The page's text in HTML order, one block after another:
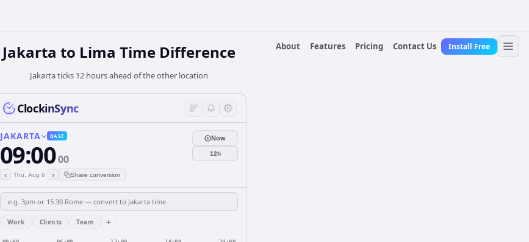
About
Features Pricing Contact Us Install Free
Jakarta to Lima Time Difference
Jakarta ticks 12 hours ahead of the other location
ClockinSync
JAKARTA BASE
09:0000
‹ Thu, Aug 6 › Share conversion
Now
12h
Work Clients Team +